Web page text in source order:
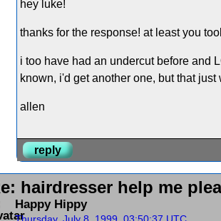
hey luke!
thanks for the response! at least you
i too have had an undercut before and
known, i'd get another one, but that
allen
reply
hairdresser help me
Happy Hippy